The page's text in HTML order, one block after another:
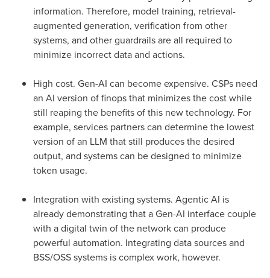
information. Therefore, model training, retrieval-
augmented generation, verification from other
systems, and other guardrails are all required to
minimize incorrect data and actions.
High cost. Gen-AI can become expensive. CSPs need
an AI version of finops that minimizes the cost while
still reaping the benefits of this new technology. For
example, services partners can determine the lowest
version of an LLM that still produces the desired
output, and systems can be designed to minimize
token usage.
Integration with existing systems. Agentic AI is
already demonstrating that a Gen-AI interface couple
with a digital twin of the network can produce
powerful automation. Integrating data sources and
BSS/OSS systems is complex work, however.